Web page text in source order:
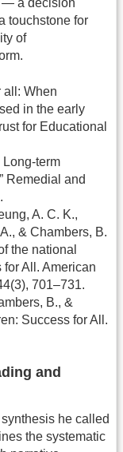
— a decision
touchstone for
of
all: When
in the early
for Educational
Long-term
Remedial and
A. C. K.,
& Chambers, B.
the national
All. American
701–731.
B., &
Success for All.
and
he called
the systematic